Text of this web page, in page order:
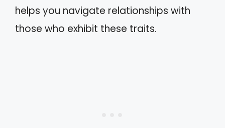
helps you navigate relationships with
those who exhibit these traits.